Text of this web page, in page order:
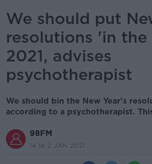
We should put
resolutions 'in
2021, advises
psychotherapist
We should bin the New Year's
according to a psychotherapist.
98FM
14.18 2 JAN 2021